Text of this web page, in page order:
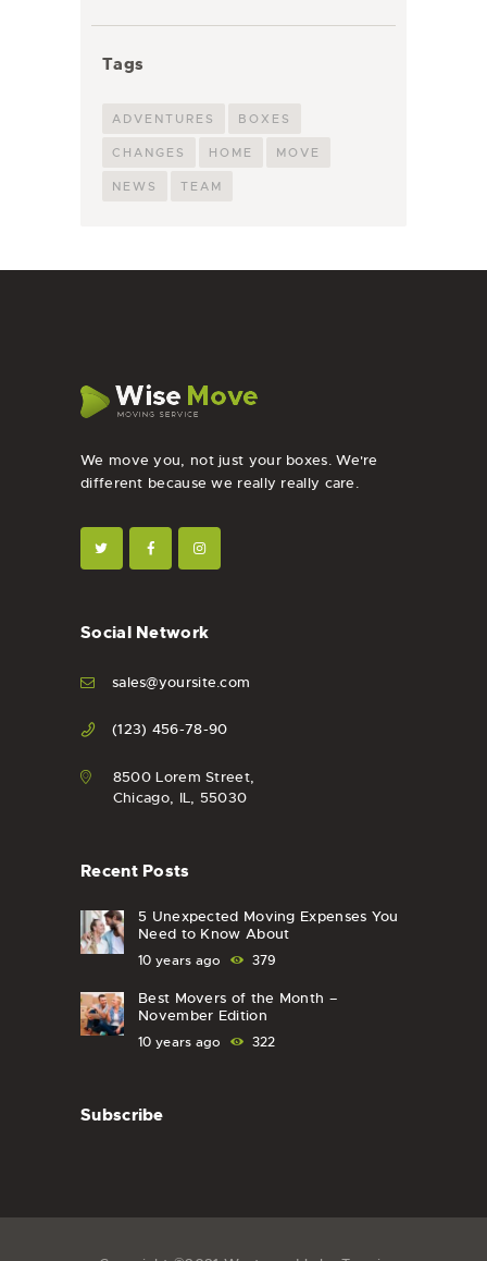
Tags
ADVENTURES BOXES
CHANGES HOME MOVE
NEWS TEAM
We move you, not just your boxes. We're
different because we really really care.
Social Network
sales@yoursite.com
(123) 456-78-90
8500 Lorem Street,
Chicago, IL, 55030
Recent Posts
5 Unexpected Moving Expenses You
Need to Know About
10 years ago 379
Best Movers of the Month –
November Edition
10 years ago 322
Subscribe